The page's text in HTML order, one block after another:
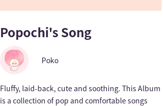
Popochi's Song
Poko
Fluffy, laid-back, cute and soothing. This Album
is a collection of pop and comfortable songs